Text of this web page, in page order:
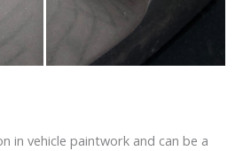
in vehicle paintwork and can be a